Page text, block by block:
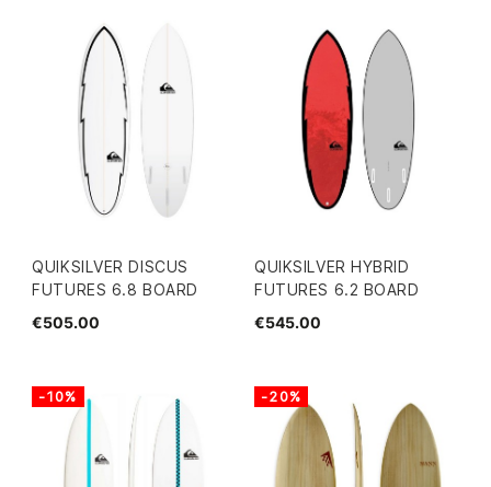
QUIKSILVER DISCUS
FUTURES 6.8 BOARD
€505.00
QUIKSILVER HYBRID
FUTURES 6.2 BOARD
€545.00
-10% -20%